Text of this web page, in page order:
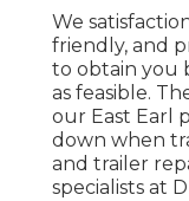
We
friendly, and
to obtain you
as feasible.
our East Earl
down when
and trailer
specialists at